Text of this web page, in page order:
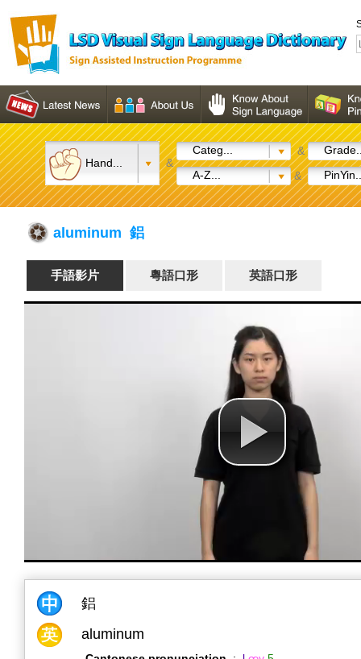
Hand... &
Categ... &
A-Z...
&
aluminum 鋁
手語影片 粵語口形 英語口形
鋁
aluminum